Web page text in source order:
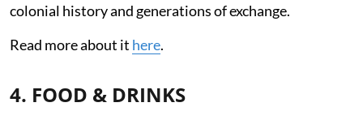
colonial history and generations of exchange.
Read more about it here.
4. FOOD & DRINKS